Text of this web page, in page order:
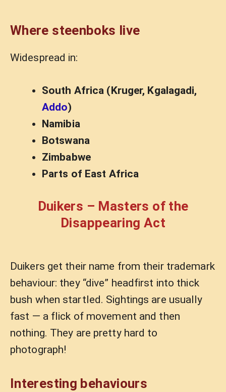
Where steenboks live
Widespread in:
South Africa (Kruger, Kgalagadi,
Addo)
Namibia
Botswana
Zimbabwe
Parts of East Africa
Duikers – Masters of the
Disappearing Act
Duikers get their name from their trademark
behaviour: they “dive” headfirst into thick
bush when startled. Sightings are usually
fast — a flick of movement and then
nothing. They are pretty hard to
photograph!
Interesting behaviours